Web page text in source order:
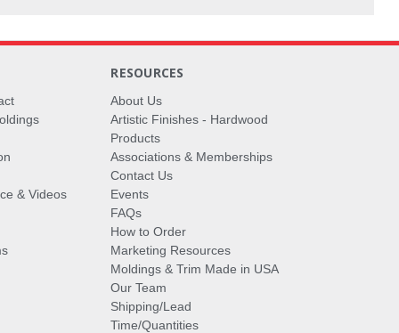
& Videos
RESOURCES
About Us
Artistic Finishes - Hardwood
Products
Associations & Memberships
Contact Us
Events
FAQs
How to Order
Marketing Resources
Moldings & Trim Made in USA
Our Team
Shipping/Lead
Time/Quantities